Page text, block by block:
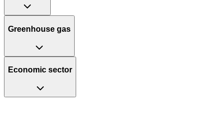
Greenhouse gas
Economic sector